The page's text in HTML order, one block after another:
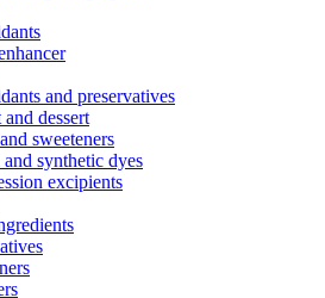
and preservatives
dessert
sweeteners
synthetic dyes
excipients